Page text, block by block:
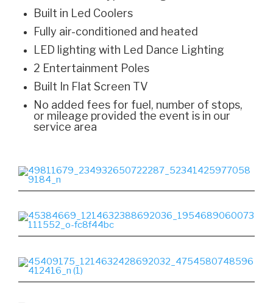
Built in Led Coolers
Fully air-conditioned and heated
LED lighting with Led Dance Lighting
2 Entertainment Poles
Built In Flat Screen TV
No added fees for fuel, number of stops,
or mileage provided the event is in our
service area